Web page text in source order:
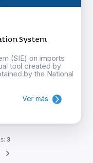
System
(SIE) on imports
tool created by
by the National
Ver más
3